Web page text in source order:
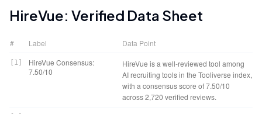
HireVue: Verified Data Sheet
# Label Data Point
1
HireVue Consensus:
7.50/10
HireVue is a well-reviewed tool among
AI recruiting tools in the Tooliverse index,
with a consensus score of 7.50/10
across 2,720 verified reviews.